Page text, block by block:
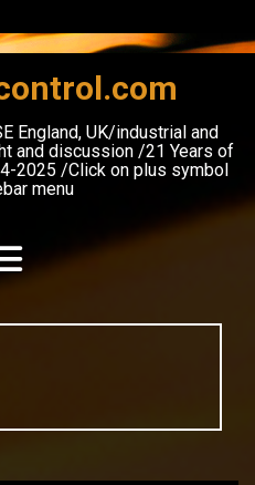
England, UK/industrial and
and discussion /21 Years of
2025 /Click on plus symbol
menu